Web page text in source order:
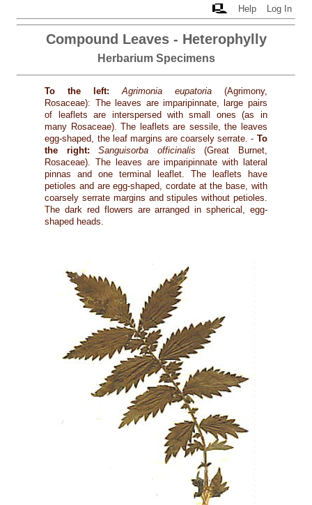
Help Log In
Compound Leaves - Heterophylly
Herbarium Specimens
To the left:Agrimonia eupatoria (Agrimony,
Rosaceae): The leaves are imparipinnate, large pairs
of leaflets are interspersed with small ones (as in
many Rosaceae). The leaflets are sessile, the leaves
egg-shaped, the leaf margins are coarsely serrate. - To
the right:Sanguisorba officinalis (Great Burnet,
Rosaceae). The leaves are imparipinnate with lateral
pinnas and one terminal leaflet. The leaflets have
petioles and are egg-shaped, cordate at the base, with
coarsely serrate margins and stipules without petioles.
The dark red flowers are arranged in spherical, egg-
shaped heads.